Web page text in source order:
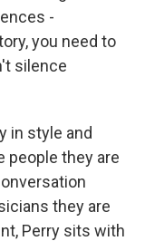
-
you need to
silence
in style and
people they are
they are
Perry sits with